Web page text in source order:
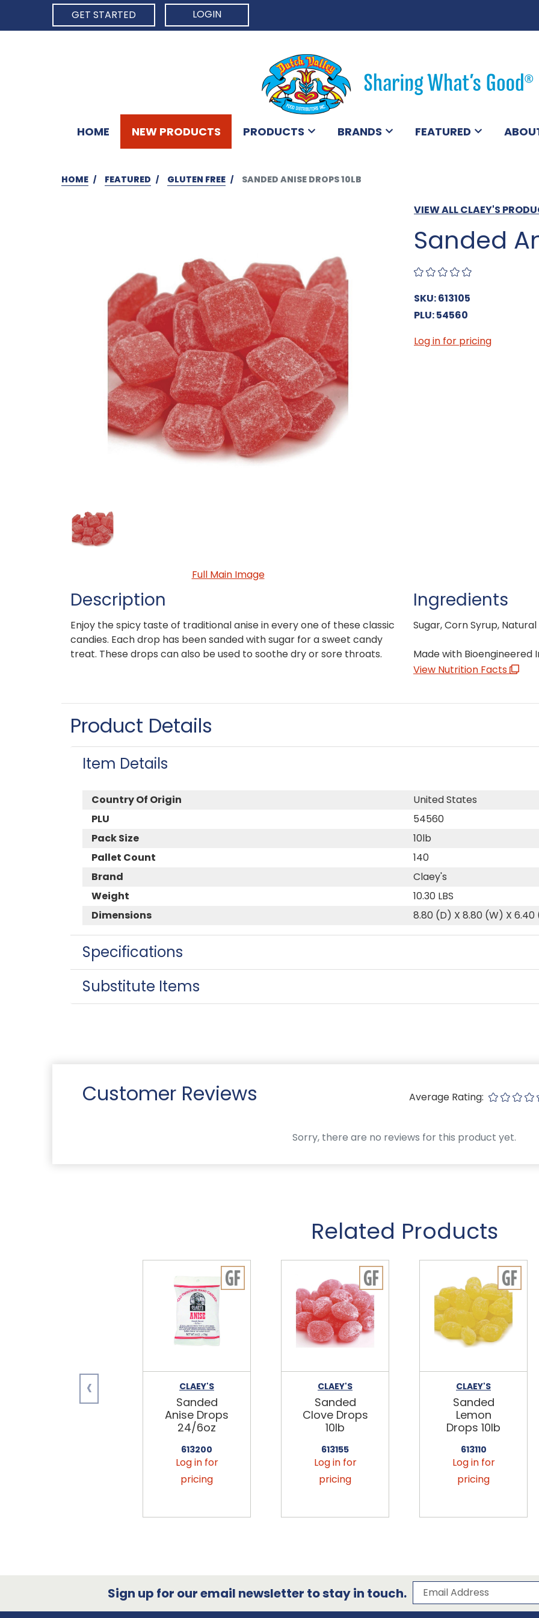
GET STARTED
LOGIN
HOME NEW PRODUCTS PRODUCTS BRANDS FEATURED
HOME FEATURED GLUTEN FREE SANDED ANISE DROPS 10LB
VIEW ALL CLAEY'S
Sanded
SKU: 613105
PLU: 54560
Full Main Image
Log in for pricing
Description
Enjoy the spicy taste of traditional anise in every one of these classic
candies. Each drop has been sanded with sugar for a sweet candy
treat. These drops can also be used to soothe dry or sore throats.
Ingredients
Sugar, Corn Syrup,
Made with Bioengineered
View Nutrition Facts
Product Details
Item Details
Country Of Origin
United States
PLU
54560
Pack Size
10lb
Pallet Count
140
Brand
Claey's
Weight
10.30 LBS
Dimensions
8.80 (D) X 8.80 (W) X 6.40
Specifications
Substitute Items
Customer Reviews Average Rating:
Sorry, there are no reviews for this product yet.
Related Products
CLAEY'S
Sanded
Anise Drops
24/6oz
613200
Log in for
pricing
CLAEY'S
Sanded
Clove Drops
10lb
613155
Log in for
pricing
CLAEY'S
Sanded
Lemon
Drops 10lb
613110
Log in for
pricing
‹
Sign up for our email newsletter to stay in touch. Subscribe to our
Email Address